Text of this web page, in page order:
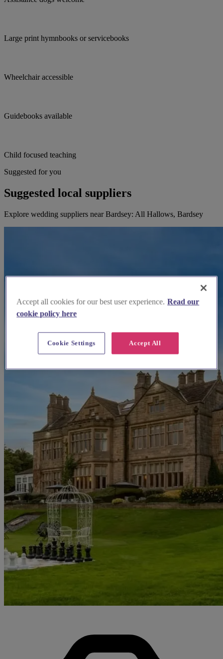
Large print hymnbooks or servicebooks
Wheelchair accessible
Guidebooks available
Child focused teaching
Suggested for you
Suggested local suppliers
Explore wedding suppliers near Bardsey: All Hallows, Bardsey
Accept all cookies for our best user experience. Read our
cookie policy here
Accept All
Cookie Settings